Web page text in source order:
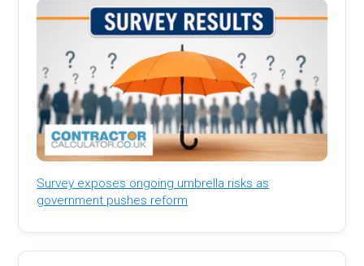
Survey exposes ongoing umbrella risks as
government pushes reform